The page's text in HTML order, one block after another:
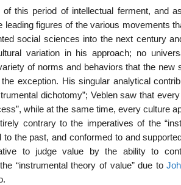
this period of intellectual ferment, and
figures of the various movements
social sciences into the next century
variation in his approach; no
of norms and behaviors that the new
exception. His singular analytical
dichotomy”; Veblen saw that
while at the same time, every culture
contrary to the imperatives of the
the past, and conformed to and
to judge value by the ability to
“instrumental theory of value” due to